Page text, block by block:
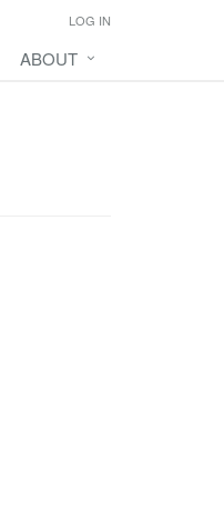
LOG IN
ABOUT